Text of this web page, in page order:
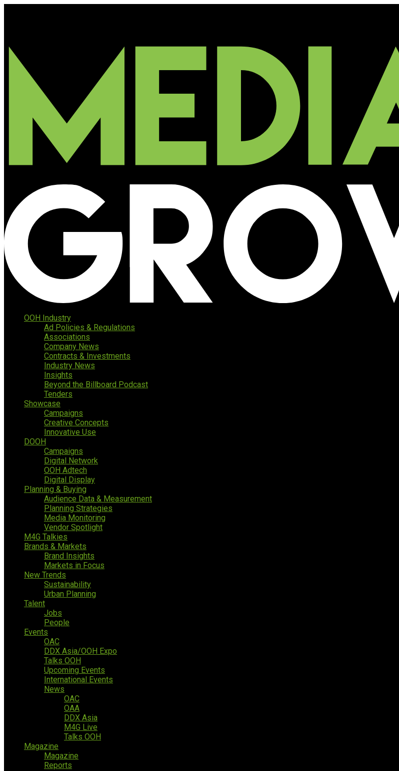
OOH Industry
Ad Policies & Regulations
Associations
Company News
Contracts & Investments
Industry News
Insights
Beyond the Billboard Podcast
Tenders
Showcase
Campaigns
Creative Concepts
Innovative Use
DOOH
Campaigns
Digital Network
OOH Adtech
Digital Display
Planning & Buying
Audience Data & Measurement
Planning Strategies
Media Monitoring
Vendor Spotlight
M4G Talkies
Brands & Markets
Brand Insights
Markets in Focus
New Trends
Sustainability
Urban Planning
Talent
Jobs
People
Events
OAC
DDX Asia/OOH Expo
Talks OOH
Upcoming Events
International Events
News
OAC
OAA
DDX Asia
M4G Live
Talks OOH
Magazine
Magazine
Reports